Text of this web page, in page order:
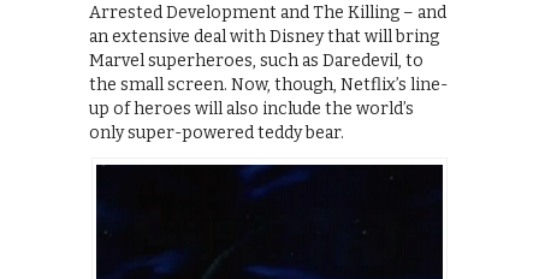
Arrested Development and The Killing – and
an extensive deal with Disney that will bring
Marvel superheroes, such as Daredevil, to
the small screen. Now, though, Netflix’s line-
up of heroes will also include the world’s
only super-powered teddy bear.